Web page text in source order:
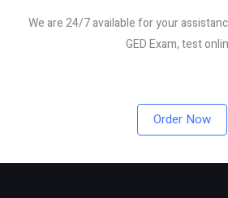
We are 24/7 available for your
GED Exam, test
Order Now